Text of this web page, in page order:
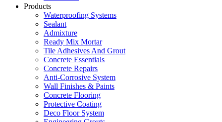
Products
Waterproofing Systems
Sealant
Admixture
Ready Mix Mortar
Tile Adhesives And Grout
Concrete Essentials
Concrete Repairs
Anti-Corrosive System
Wall Finishes & Paints
Concrete Flooring
Protective Coating
Deco Floor System